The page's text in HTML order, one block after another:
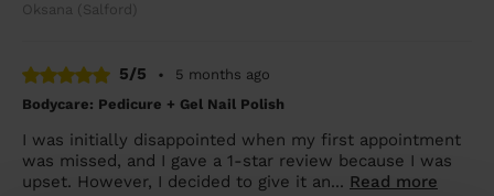
Oksana (Salford)
5/5 •
5 months ago
Bodycare: Pedicure + Gel Nail Polish
I was initially disappointed when my first appointment
was missed, and I gave a 1-star review because I was
upset. However, I decided to give it an... Read more